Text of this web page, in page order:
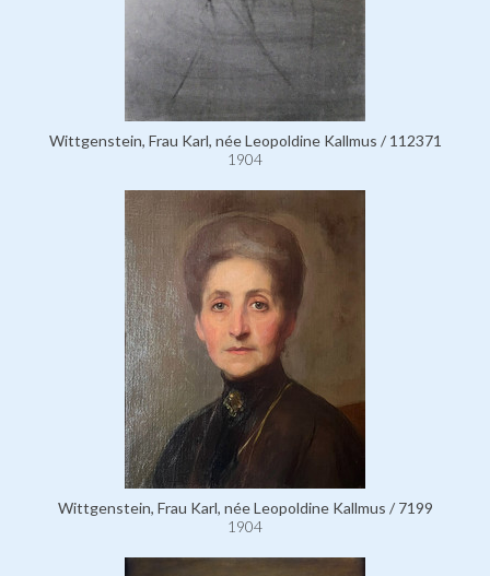
Wittgenstein, Frau Karl, née Leopoldine Kallmus / 112371
1904
Wittgenstein, Frau Karl, née Leopoldine Kallmus / 7199
1904